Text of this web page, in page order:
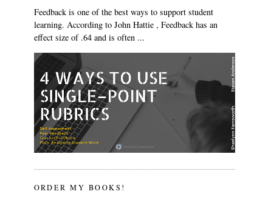
Feedback is one of the best ways to support student
learning. According to John Hattie , Feedback has an
effect size of .64 and is often ...
ORDER MY BOOKS!